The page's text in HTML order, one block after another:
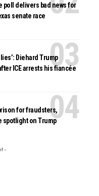
poll delivers bad news for
senate race
Diehard Trump
ICE arrests his fiancée
for fraudsters,
spotlight on Trump
-